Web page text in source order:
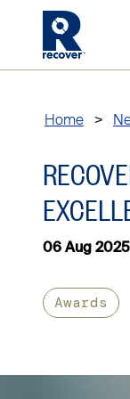
Home >
06 Aug 2025
Awards